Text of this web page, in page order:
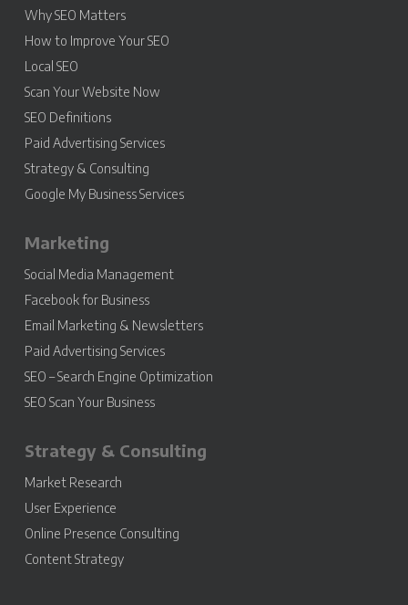
Why SEO Matters
How to Improve Your SEO
Local SEO
Scan Your Website Now
SEO Definitions
Paid Advertising Services
Strategy & Consulting
Google My Business Services
Marketing
Social Media Management
Facebook for Business
Email Marketing & Newsletters
Paid Advertising Services
SEO – Search Engine Optimization
SEO Scan Your Business
Strategy & Consulting
Market Research
User Experience
Online Presence Consulting
Content Strategy